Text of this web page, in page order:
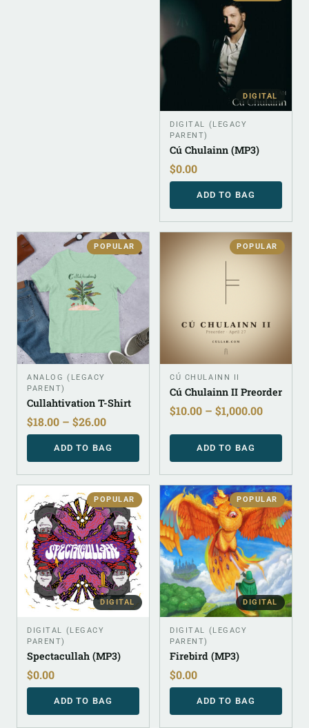
DIGITAL
DIGITAL (LEGACY
PARENT)
Cú Chulainn (MP3)
$0.00
ADD TO BAG
POPULAR
ANALOG (LEGACY
PARENT)
Cullahtivation T-Shirt
$18.00 – $26.00
ADD TO BAG
POPULAR
CÚ CHULAINN II
Cú Chulainn II Preorder
$10.00 – $1,000.00
ADD TO BAG
POPULAR
DIGITAL
DIGITAL (LEGACY
PARENT)
Spectacullah (MP3)
$0.00
ADD TO BAG
POPULAR
DIGITAL
DIGITAL (LEGACY
PARENT)
Firebird (MP3)
$0.00
ADD TO BAG